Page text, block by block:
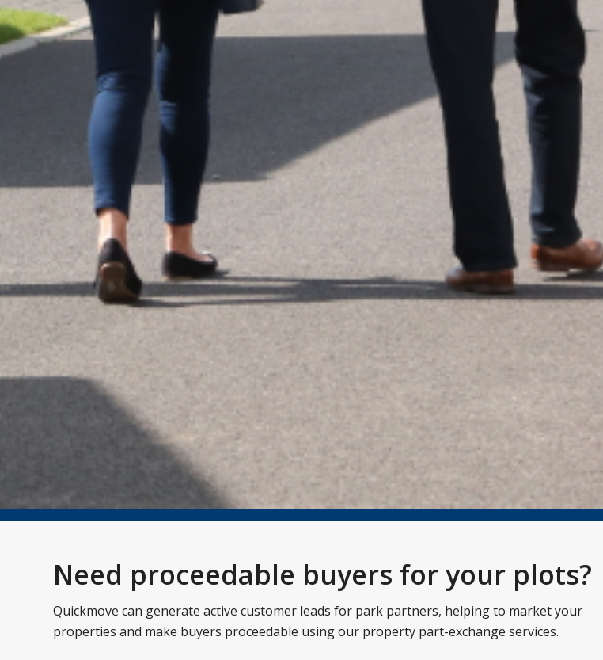
Need proceedable buyers for your plots?
Quickmove can generate active customer leads for park partners, helping to market your
properties and make buyers proceedable using our property part-exchange services.